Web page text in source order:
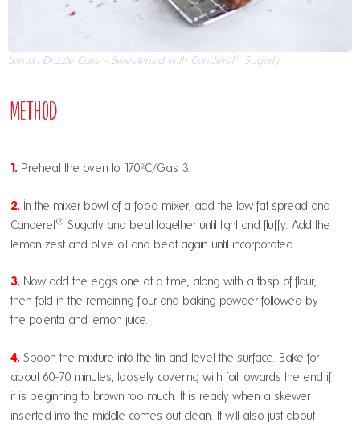
Lemon Drizzle Cake - Sweetened with Canderel® Sugarly
Method
1. Preheat the oven to 170ºC/Gas 3.
2. In the mixer bowl of a food mixer, add the low fat spread and
Canderel® Sugarly and beat together until light and fluffy. Add the
lemon zest and olive oil and beat again until incorporated.
3. Now add the eggs one at a time, along with a tbsp of flour,
then fold in the remaining flour and baking powder followed by
the polenta and lemon juice.
4. Spoon the mixture into the tin and level the surface. Bake for
about 60-70 minutes, loosely covering with foil towards the end if
it is beginning to brown too much. It is ready when a skewer
inserted into the middle comes out clean. It will also just about